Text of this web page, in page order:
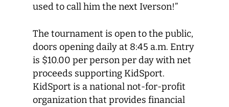
used to call him the next Iverson!”
The tournament is open to the public,
doors opening daily at 8:45 a.m. Entry
is $10.00 per person per day with net
proceeds supporting KidSport.
KidSport is a national not-for-profit
organization that provides financial